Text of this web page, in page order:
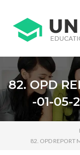
82. OPD
-01-05-
82. OPD